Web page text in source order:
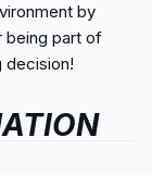
by
being part of
decision!